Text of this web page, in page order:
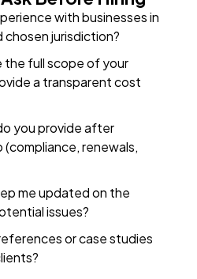
with businesses in
chosen jurisdiction?
the full scope of your
a transparent cost
you provide after
renewals,
me updated on the
issues?
or case studies